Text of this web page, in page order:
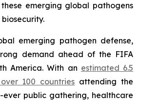
emerging global pathogens
emerging pathogen defense,
demand ahead of the FIFA
America. With an estimated 6.5
100 countries attending the
ever public gathering, healthcare